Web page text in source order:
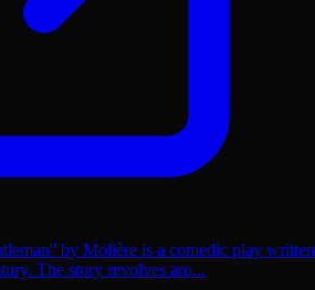
by Molière is a comedic play written
The story revolves aro...